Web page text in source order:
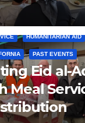
HUMANITARIAN AID
PAST EVENTS
Eid al-
Meal